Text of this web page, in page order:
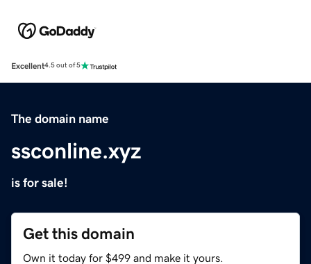
Excellent4.5 out of 5
The domain name
ssconline.xyz
is for sale!
Get this domain
Own it today for $499 and make it yours.